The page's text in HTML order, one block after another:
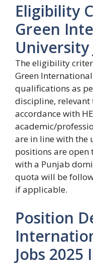
Eligibility
Green
University
The eligibility
Green
qualifications as
discipline, relevant
accordance with
academic/
are in line with the
positions are open
with a Punjab
quota will be
if applicable.
Position
Jobs 2025